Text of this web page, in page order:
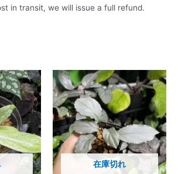
in transit, we will issue a full refund.
在庫切れ